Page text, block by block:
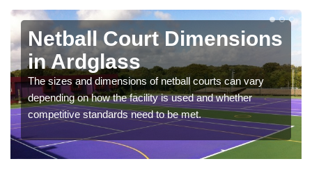
Netball Court Dimensions
in Ardglass
The sizes and dimensions of netball courts can vary
depending on how the facility is used and whether
competitive standards need to be met.